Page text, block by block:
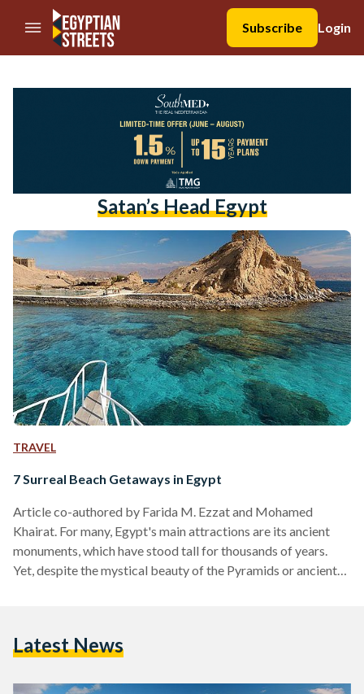
//Skip to content
Subscribe
Login
Satan’s Head Egypt
TRAVEL
7 Surreal Beach Getaways in Egypt
Article co-authored by Farida M. Ezzat and Mohamed
Khairat. For many, Egypt's main attractions are its ancient
monuments, which have stood tall for thousands of years.
Yet, despite the mystical beauty of the Pyramids or ancient
marine ecosystems and calm soothing waters, Egypt has a
Latest News